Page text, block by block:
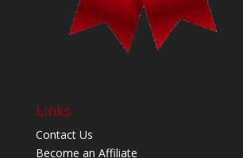
Links
Contact Us
Become an Affiliate